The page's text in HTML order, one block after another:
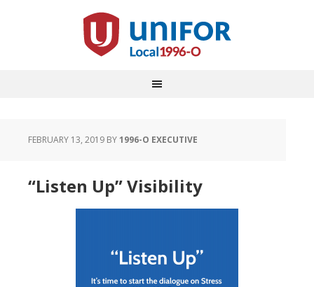
FEBRUARY 13, 2019 BY1996-O EXECUTIVE
“Listen Up” Visibility